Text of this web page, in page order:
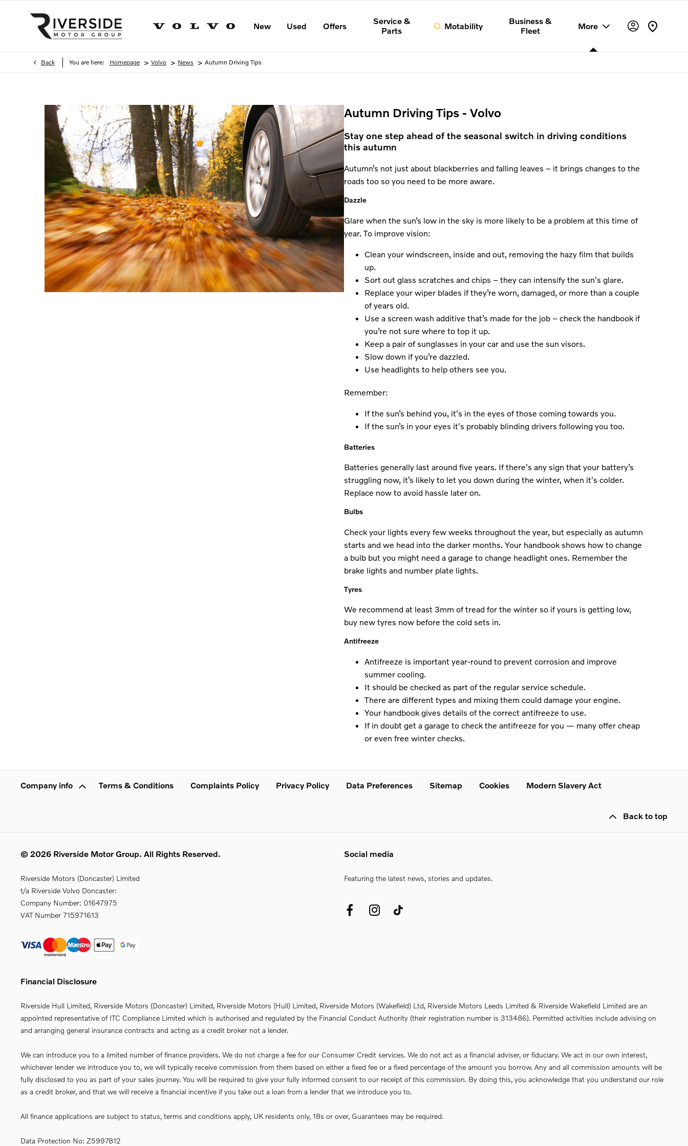
New Used Offers
Service &
Parts
Motability
Business &
Fleet
More
Back You are here: Homepage > Volvo > News > Autumn Driving Tips
Autumn Driving Tips - Volvo
Stay one step ahead of the seasonal switch in driving conditions
this autumn
Autumn’s not just about blackberries and falling leaves – it brings changes to the
roads too so you need to be more aware.
Dazzle
Glare when the sun’s low in the sky is more likely to be a problem at this time of
year. To improve vision:
Clean your windscreen, inside and out, removing the hazy film that builds
up.
Sort out glass scratches and chips – they can intensify the sun's glare.
Replace your wiper blades if they’re worn, damaged, or more than a couple
of years old.
Use a screen wash additive that’s made for the job – check the handbook if
you’re not sure where to top it up.
Keep a pair of sunglasses in your car and use the sun visors.
Slow down if you’re dazzled.
Use headlights to help others see you.
Remember:
If the sun’s behind you, it's in the eyes of those coming towards you.
If the sun’s in your eyes it's probably blinding drivers following you too.
Batteries
Batteries generally last around five years. If there's any sign that your battery’s
struggling now, it’s likely to let you down during the winter, when it's colder.
Replace now to avoid hassle later on.
Bulbs
Check your lights every few weeks throughout the year, but especially as autumn
starts and we head into the darker months. Your handbook shows how to change
a bulb but you might need a garage to change headlight ones. Remember the
brake lights and number plate lights.
Tyres
We recommend at least 3mm of tread for the winter so if yours is getting low,
buy new tyres now before the cold sets in.
Antifreeze
Antifreeze is important year-round to prevent corrosion and improve
summer cooling.
It should be checked as part of the regular service schedule.
There are different types and mixing them could damage your engine.
Your handbook gives details of the correct antifreeze to use.
If in doubt get a garage to check the antifreeze for you — many offer cheap
or even free winter checks.
Company info Terms & Conditions Complaints Policy Privacy Policy Data Preferences Sitemap Cookies Modern Slavery Act
Back to top
© 2026 Riverside Motor Group. All Rights Reserved.
Riverside Motors (Doncaster) Limited
t/a Riverside Volvo Doncaster:
Company Number: 01647975
VAT Number 715971613
Financial Disclosure
Riverside Hull Limited, Riverside Motors (Doncaster) Limited, Riverside Motors (Hull) Limited, Riverside Motors (Wakefield) Ltd, Riverside Motors Leeds Limited & Riverside Wakefield Limited are an
appointed representative of ITC Compliance Limited which is authorised and regulated by the Financial Conduct Authority (their registration number is 313486). Permitted activities include advising on
and arranging general insurance contracts and acting as a credit broker not a lender.
We can introduce you to a limited number of finance providers. We do not charge a fee for our Consumer Credit services. We do not act as a financial adviser, or fiduciary. We act in our own interest,
whichever lender we introduce you to, we will typically receive commission from them based on either a fixed fee or a fixed percentage of the amount you borrow. Any and all commission amounts will be
fully disclosed to you as part of your sales journey. You will be required to give your fully informed consent to our receipt of this commission. By doing this, you acknowledge that you understand our role
as a credit broker, and that we will receive a financial incentive if you take out a loan from a lender that we introduce you to.
All finance applications are subject to status, terms and conditions apply, UK residents only, 18s or over, Guarantees may be required.
Data Protection No: Z5997812
Social media
Featuring the latest news, stories and updates.